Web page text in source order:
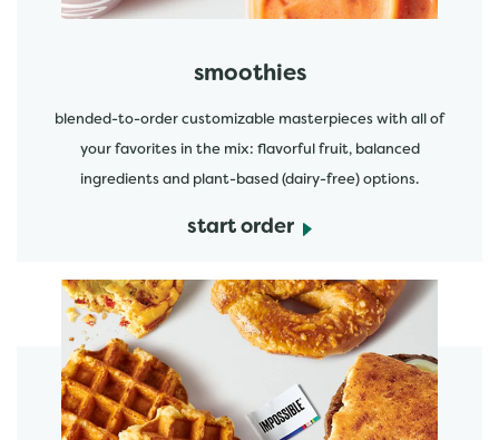
smoothies
blended-to-order customizable masterpieces with all of
your favorites in the mix: flavorful fruit, balanced
ingredients and plant-based (dairy-free) options.
start order
start order